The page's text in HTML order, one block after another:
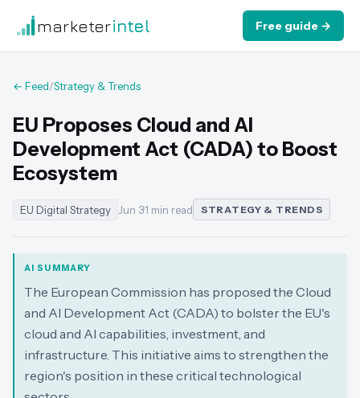
marketerintel Free guide →
← Feed/Strategy & Trends
EU Proposes Cloud and AI
Development Act (CADA) to Boost
Ecosystem
EU Digital Strategy Jun 3·1 min read STRATEGY & TRENDS
AI SUMMARY
The European Commission has proposed the Cloud
and AI Development Act (CADA) to bolster the EU's
cloud and AI capabilities, investment, and
infrastructure. This initiative aims to strengthen the
region's position in these critical technological